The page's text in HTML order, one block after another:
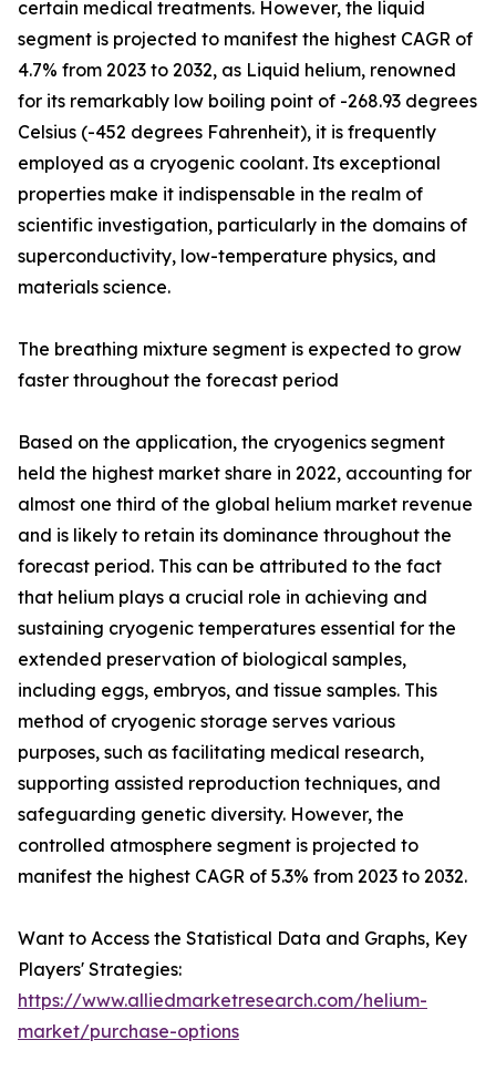
certain medical treatments. However, the liquid
segment is projected to manifest the highest CAGR of
4.7% from 2023 to 2032, as Liquid helium, renowned
for its remarkably low boiling point of -268.93 degrees
Celsius (-452 degrees Fahrenheit), it is frequently
employed as a cryogenic coolant. Its exceptional
properties make it indispensable in the realm of
scientific investigation, particularly in the domains of
superconductivity, low-temperature physics, and
materials science.
The breathing mixture segment is expected to grow
faster throughout the forecast period
Based on the application, the cryogenics segment
held the highest market share in 2022, accounting for
almost one third of the global helium market revenue
and is likely to retain its dominance throughout the
forecast period. This can be attributed to the fact
that helium plays a crucial role in achieving and
sustaining cryogenic temperatures essential for the
extended preservation of biological samples,
including eggs, embryos, and tissue samples. This
method of cryogenic storage serves various
purposes, such as facilitating medical research,
supporting assisted reproduction techniques, and
safeguarding genetic diversity. However, the
controlled atmosphere segment is projected to
manifest the highest CAGR of 5.3% from 2023 to 2032.
Want to Access the Statistical Data and Graphs, Key
Players' Strategies:
https://www.alliedmarketresearch.com/helium-
market/purchase-options